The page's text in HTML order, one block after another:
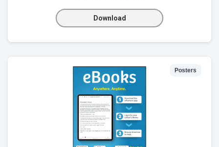
Download
Posters